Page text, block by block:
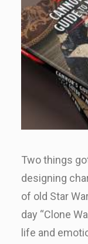
Two things
designing
of old Star
day “Clone
life and